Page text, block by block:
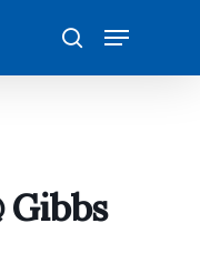
search
Menu
Gibbs